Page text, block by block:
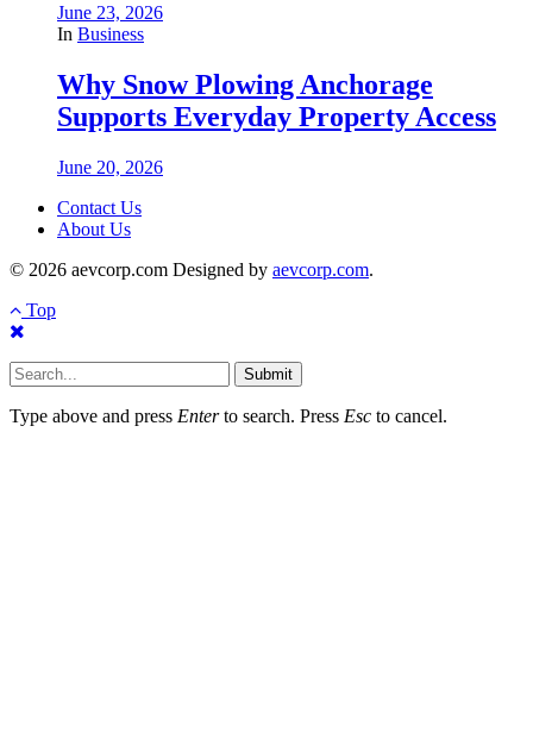
June 23, 2026
In Business
Why Snow Plowing Anchorage
Supports Everyday Property Access
June 20, 2026
Contact Us
About Us
© 2026 aevcorp.com Designed by aevcorp.com.
Top
Submit
Type above and press Enterto search. Press Esc to cancel.